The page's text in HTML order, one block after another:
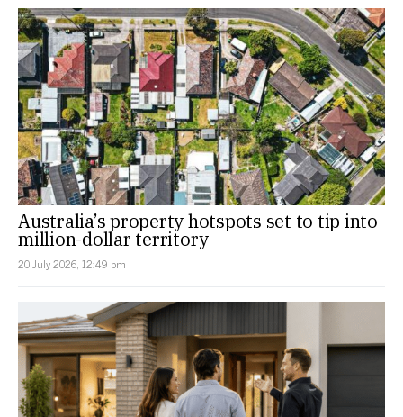
Australia’s property hotspots set to tip into
million-dollar territory
20 July 2026, 12:49 pm